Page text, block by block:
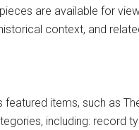
are available for
context, and
items, such as
including: record